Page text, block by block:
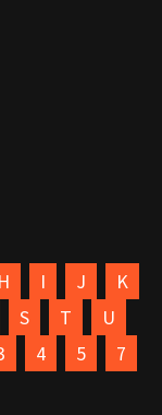
H I J
K
S T
U
4 5 7